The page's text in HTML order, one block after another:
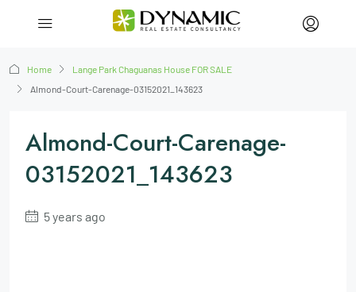
Home
Lange Park Chaguanas House FOR SALE
Almond-Court-Carenage-03152021_143623
Almond-Court-Carenage-
03152021_143623
5 years ago